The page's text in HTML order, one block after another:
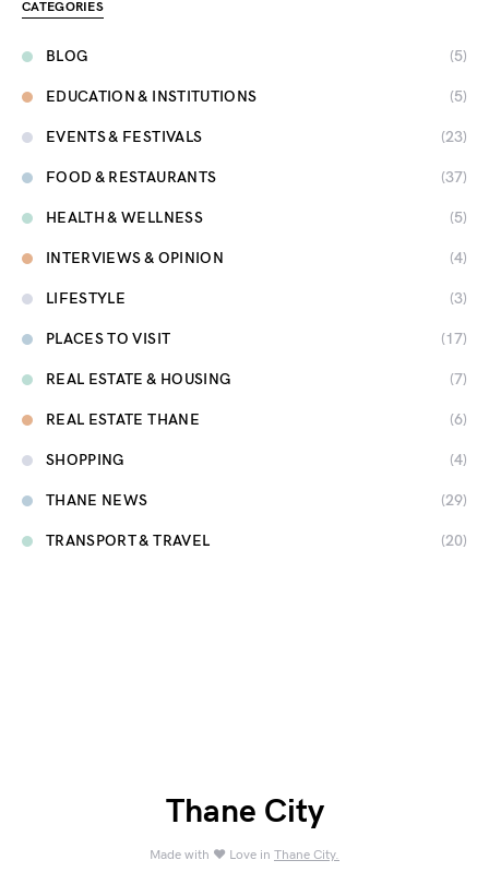
CATEGORIES
BLOG (5)
EDUCATION & INSTITUTIONS (5)
EVENTS & FESTIVALS (23)
FOOD & RESTAURANTS (37)
HEALTH & WELLNESS (5)
INTERVIEWS & OPINION (4)
LIFESTYLE (3)
PLACES TO VISIT (17)
REAL ESTATE & HOUSING (7)
REAL ESTATE THANE (6)
SHOPPING (4)
THANE NEWS (29)
TRANSPORT & TRAVEL (20)
Thane City
Made with ❤️ Love in Thane City.